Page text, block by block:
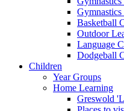
Basketball
Outdoor
Language
Dodgeball
Children
Year Groups
Home Learning
Greswold